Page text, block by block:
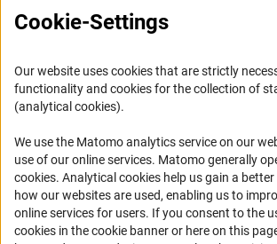
Accessibility
Services and Information for Persons with
Accessibility Statement
DFG Newsletter
Receive news from the DFG directly in your
Cookie-Settings
Our website uses cookies that are strictly
functionality and cookies for the collection of
(analytical cookies).
We use the Matomo analytics service on our
use of our online services. Matomo generally
cookies(Anc
. Analytical cookies help us gain a
how our websites are used, enabling us to
online services for users. If you consent to the
cookies in the cookie banner or here on this